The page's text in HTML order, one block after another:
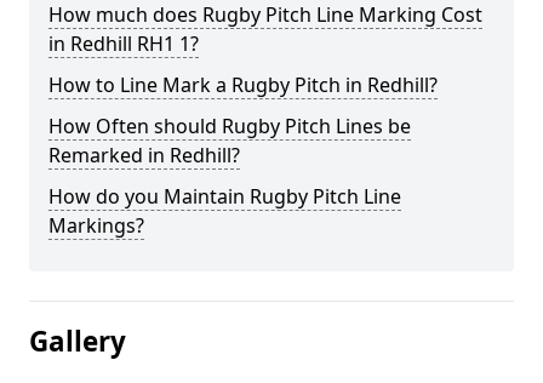
How much does Rugby Pitch Line Marking Cost
in Redhill RH1 1?
How to Line Mark a Rugby Pitch in Redhill?
How Often should Rugby Pitch Lines be
Remarked in Redhill?
How do you Maintain Rugby Pitch Line
Markings?
Gallery